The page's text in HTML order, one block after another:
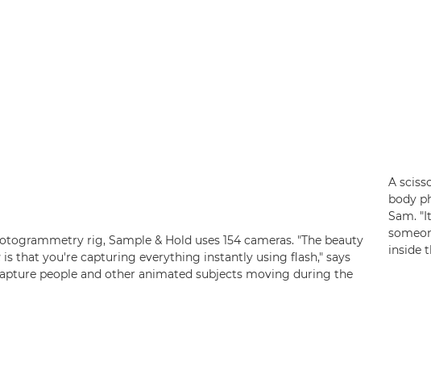
rig, Sample & Hold uses 154 cameras. "The beauty
that you're capturing everything instantly using flash," says
people and other animated subjects moving during the
A
body
Sam.
inside